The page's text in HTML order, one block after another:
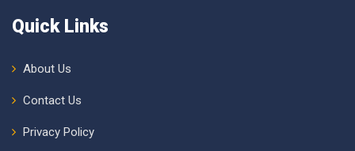
Quick Links
About Us
Contact Us
Privacy Policy